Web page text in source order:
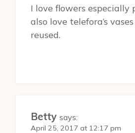
I love flowers especially
also love telefora’s
reused.
Betty says:
April 25, 2017 at 12:17 pm